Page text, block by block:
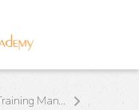
Restaurant Manager Training Manual